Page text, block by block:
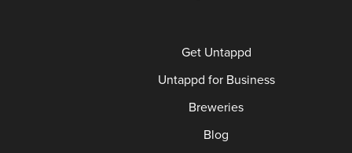
Get Untappd
Untappd for Business
Breweries
Blog